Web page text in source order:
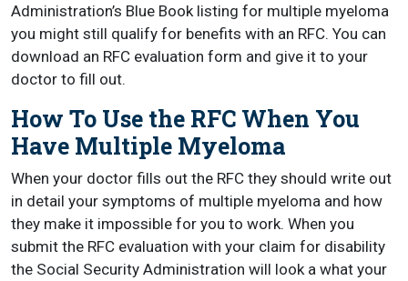
Administration’s Blue Book listing for multiple myeloma
you might still qualify for benefits with an RFC. You can
download an RFC evaluation form and give it to your
doctor to fill out.
How To Use the RFC When You
Have Multiple Myeloma
When your doctor fills out the RFC they should write out
in detail your symptoms of multiple myeloma and how
they make it impossible for you to work. When you
submit the RFC evaluation with your claim for disability
the Social Security Administration will look a what your